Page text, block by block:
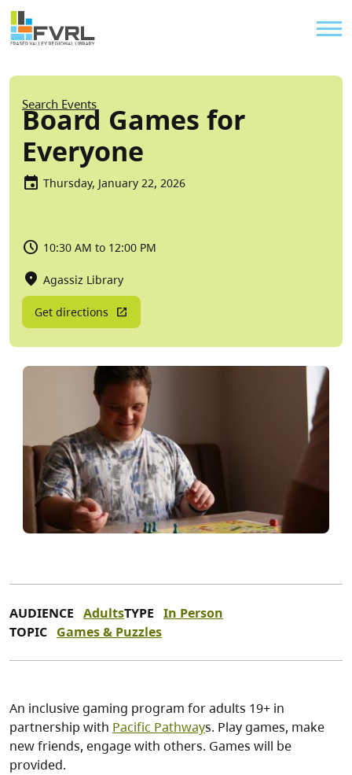
Skip to main content
Sitewide Alert
Breadcrumb
Search Events
Board Games for
Everyone
Thursday, January 22, 2026
10:30 AM to 12:00 PM
Agassiz Library
Get directions
AUDIENCE AdultsTYPE In Person
TOPIC Games & Puzzles
An inclusive gaming program for adults 19+ in
partnership with Pacific Pathways. Play games, make
new friends, engage with others. Games will be
provided.